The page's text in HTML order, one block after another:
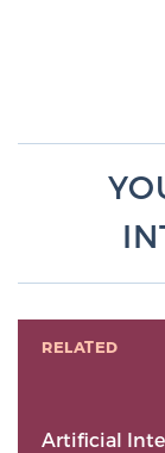
RELATED
Artificial